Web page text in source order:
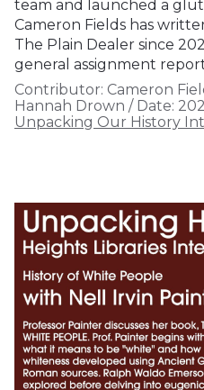
team and launched a
Cameron Fields has
The Plain Dealer since
general assignment
Contributor: Cameron
Hannah Drown / Date:
Unpacking Our History